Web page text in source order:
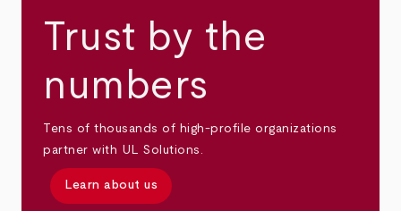
Trust by the
numbers
Tens of thousands of high-profile organizations
partner with UL Solutions.
Learn about us